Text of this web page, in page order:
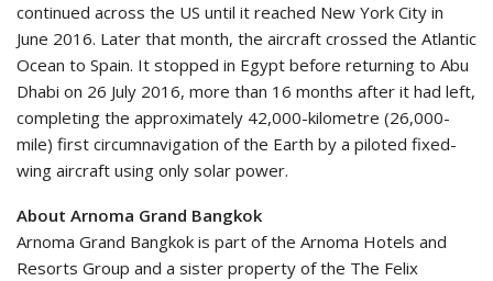
continued across the US until it reached New York City in
June 2016. Later that month, the aircraft crossed the Atlantic
Ocean to Spain. It stopped in Egypt before returning to Abu
Dhabi on 26 July 2016, more than 16 months after it had left,
completing the approximately 42,000-kilometre (26,000-
mile) first circumnavigation of the Earth by a piloted fixed-
wing aircraft using only solar power.
About Arnoma Grand Bangkok
Arnoma Grand Bangkok is part of the Arnoma Hotels and
Resorts Group and a sister property of the The Felix